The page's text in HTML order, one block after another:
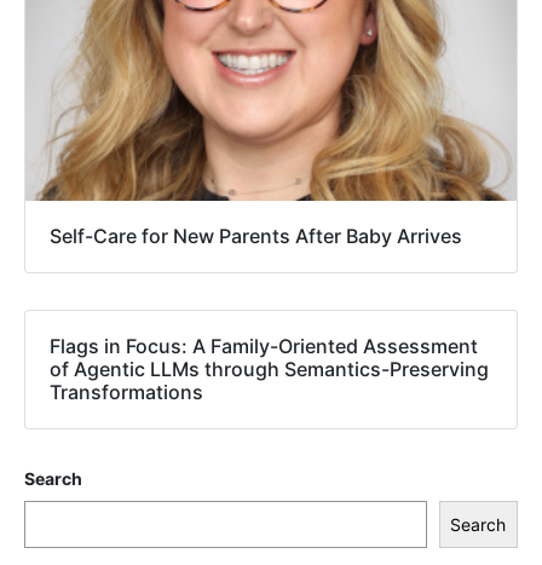
Self-Care for New Parents After Baby Arrives
Flags in Focus: A Family-Oriented Assessment
of Agentic LLMs through Semantics-Preserving
Transformations
Search
Search